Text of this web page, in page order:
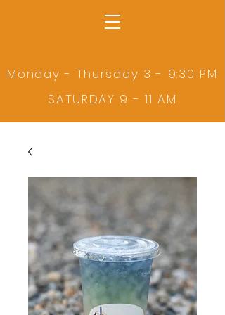
Monday - Thursday 3 - 9:30 PM
SATURDAY 9 - 11 AM